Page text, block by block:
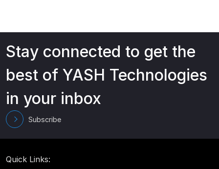
Stay connected to get the
best of YASH Technologies
in your inbox
Subscribe
Quick Links: